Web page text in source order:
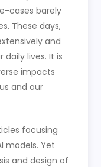
cases barely
These days,
and
lives. It is
impacts
and our
focusing
models. Yet
and design of